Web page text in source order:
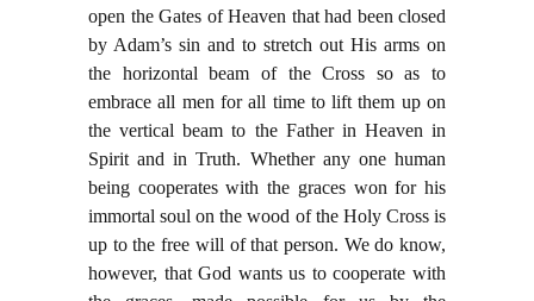
open the Gates of Heaven that had been closed
by Adam’s sin and to stretch out His arms on
the horizontal beam of the Cross so as to
embrace all men for all time to lift them up on
the vertical beam to the Father in Heaven in
Spirit and in Truth. Whether any one human
being cooperates with the graces won for his
immortal soul on the wood of the Holy Cross is
up to the free will of that person. We do know,
however, that God wants us to cooperate with